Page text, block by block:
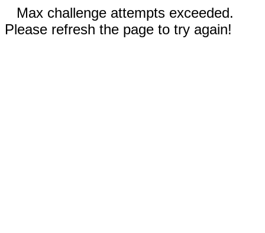
Max challenge attempts exceeded.
Please refresh the page to try again!